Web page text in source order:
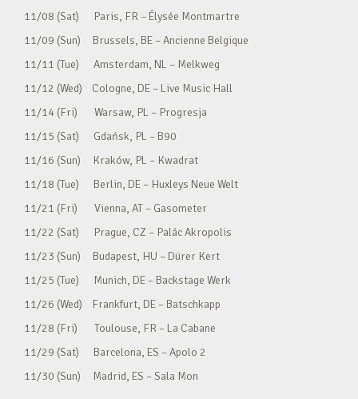
11/08 (Sat) Paris, FR – Élysée Montmartre
11/09 (Sun) Brussels, BE – Ancienne Belgique
11/11 (Tue) Amsterdam, NL – Melkweg
11/12 (Wed) Cologne, DE – Live Music Hall
11/14 (Fri) Warsaw, PL – Progresja
11/15 (Sat) Gdańsk, PL – B90
11/16 (Sun) Kraków, PL – Kwadrat
11/18 (Tue) Berlin, DE – Huxleys Neue Welt
11/21 (Fri) Vienna, AT – Gasometer
11/22 (Sat) Prague, CZ – Palác Akropolis
11/23 (Sun) Budapest, HU – Dürer Kert
11/25 (Tue) Munich, DE – Backstage Werk
11/26 (Wed) Frankfurt, DE – Batschkapp
11/28 (Fri) Toulouse, FR – La Cabane
11/29 (Sat) Barcelona, ES – Apolo 2
11/30 (Sun) Madrid, ES – Sala Mon